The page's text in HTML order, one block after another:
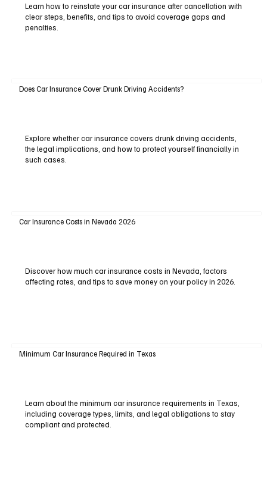
Learn how to reinstate your car insurance after cancellation with
clear steps, benefits, and tips to avoid coverage gaps and
penalties.
Does Car Insurance Cover Drunk Driving Accidents?
Explore whether car insurance covers drunk driving accidents,
the legal implications, and how to protect yourself financially in
such cases.
Car Insurance Costs in Nevada 2026
Discover how much car insurance costs in Nevada, factors
affecting rates, and tips to save money on your policy in 2026.
Minimum Car Insurance Required in Texas
Learn about the minimum car insurance requirements in Texas,
including coverage types, limits, and legal obligations to stay
compliant and protected.